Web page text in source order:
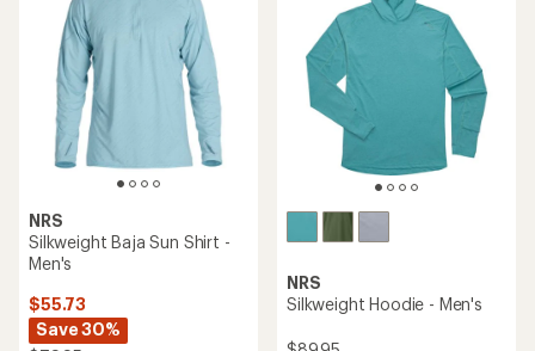
stars
NRS
Silkweight Baja Sun Shirt -
Men's
$55.73
Save 30%
NRS
Silkweight Hoodie - Men's